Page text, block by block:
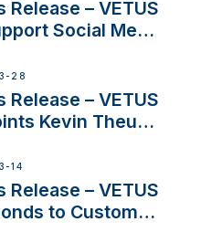
SV Delos
Release – VETUS
Social Media
Venture
28
Release – VETUS
Kevin Theuns
and
14
Release – VETUS
to Customer